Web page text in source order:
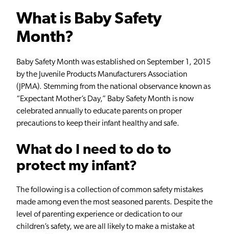
What is Baby Safety
Month?
Baby Safety Month was established on September 1, 2015
by the Juvenile Products Manufacturers Association
(JPMA). Stemming from the national observance known as
“Expectant Mother’s Day,” Baby Safety Month is now
celebrated annually to educate parents on proper
precautions to keep their infant healthy and safe.
What do I need to do to
protect my infant?
The following is a collection of common safety mistakes
made among even the most seasoned parents. Despite the
level of parenting experience or dedication to our
children’s safety, we are all likely to make a mistake at